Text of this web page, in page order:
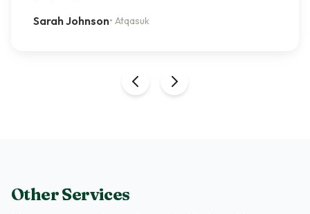
Sarah Johnson• Atqasuk
Other Services